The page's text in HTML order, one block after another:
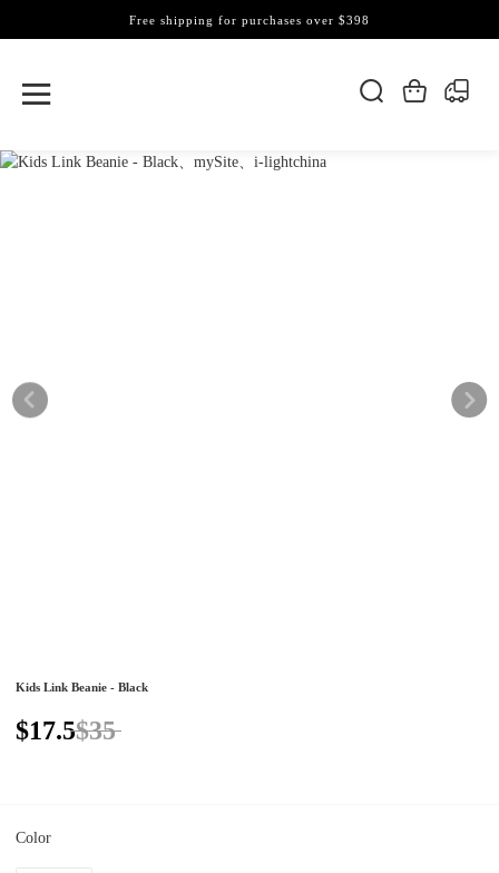
Free shipping for purchases over $398
Kids Link Beanie - Black
$17.5$35
Color